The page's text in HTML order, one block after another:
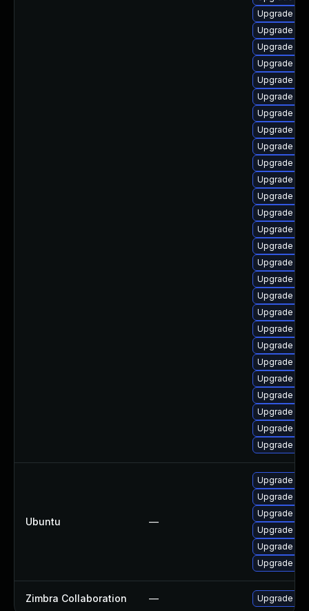
Upgrade
Upgrade
Upgrade
Upgrade
Upgrade
Upgrade
Upgrade
Upgrade
Upgrade
Upgrade
Upgrade
Upgrade
Upgrade
Upgrade
Upgrade
Upgrade
Upgrade
Upgrade
Upgrade
Upgrade
Upgrade
Upgrade
Upgrade
Upgrade
Upgrade
Upgrade
Upgrade
Ubuntu —
Upgrade
Upgrade
Upgrade
Upgrade
Upgrade
Upgrade
Zimbra Collaboration — Upgrade